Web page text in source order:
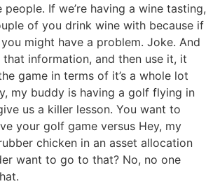
If we’re having a wine tasting,
of you drink wine with because if
might have a problem. Joke. And
information, and then use it, it
game in terms of it’s a whole lot
my buddy is having a golf flying in
us a killer lesson. You want to
your golf game versus Hey, my
chicken in an asset allocation
want to go to that? No, no one